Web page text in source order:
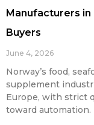
Manufacturers in
Buyers
June 4, 2026
Norway’s food,
supplement
Europe, with strict
toward automation.